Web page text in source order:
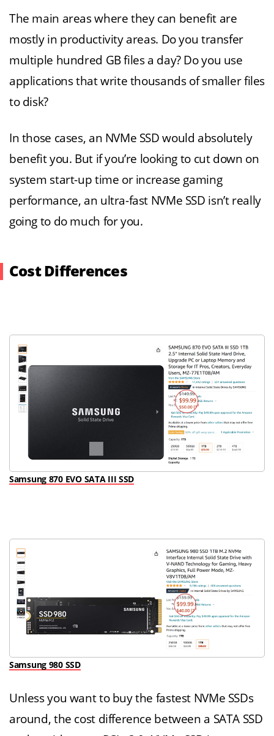
The main areas where they can benefit are
mostly in productivity areas. Do you transfer
multiple hundred GB files a day? Do you use
applications that write thousands of smaller files
to disk?
In those cases, an NVMe SSD would absolutely
benefit you. But if you’re looking to cut down on
system start-up time or increase gaming
performance, an ultra-fast NVMe SSD isn’t really
going to do much for you.
Cost Differences
Samsung 870 EVO SATA III SSD
Samsung 980 SSD
Unless you want to buy the fastest NVMe SSDs
around, the cost difference between a SATA SSD